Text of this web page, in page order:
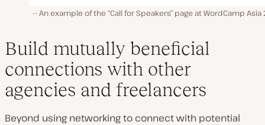
An example of the “Call for Speakers” page at WordCamp Asia
Build mutually beneficial
connections with other
agencies and freelancers
Beyond using networking to connect with potential